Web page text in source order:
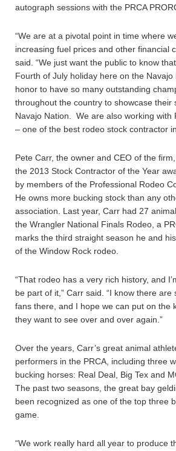
autograph sessions with the PRCA
“We are at a pivotal point in time where
increasing fuel prices and other financial
said. “We just want the public to know
Fourth of July holiday here on the
honor to have so many outstanding
throughout the country to showcase their
Navajo Nation. We are also working with
– one of the best rodeo stock contractor
Pete Carr, the owner and CEO of the
the 2013 Stock Contractor of the Year
by members of the Professional Rodeo
He owns more bucking stock than any
association. Last year, Carr had 27
the Wrangler National Finals Rodeo, a
marks the third straight season he and
of the Window Rock rodeo.
“That rodeo has a very rich history, and
be part of it,” Carr said. “I know there
fans there, and I hope we can put on the
they want to see over and over again.”
Over the years, Carr’s great animal
performers in the PRCA, including three
bucking horses: Real Deal, Big Tex and
The past two seasons, the great bay
been recognized as one of the top three
game.
“We work really hard all year to produce